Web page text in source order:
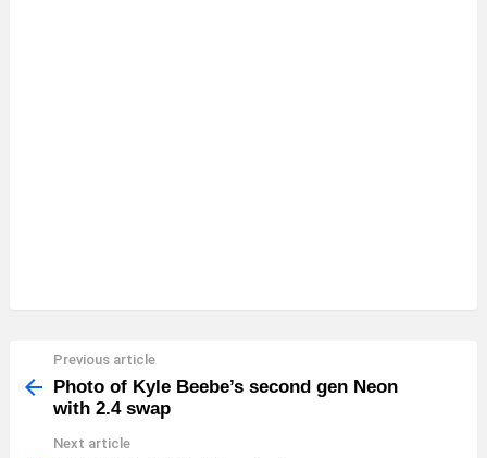
more
Previous article
Photo of Kyle Beebe’s second gen Neon
with 2.4 swap
Next article